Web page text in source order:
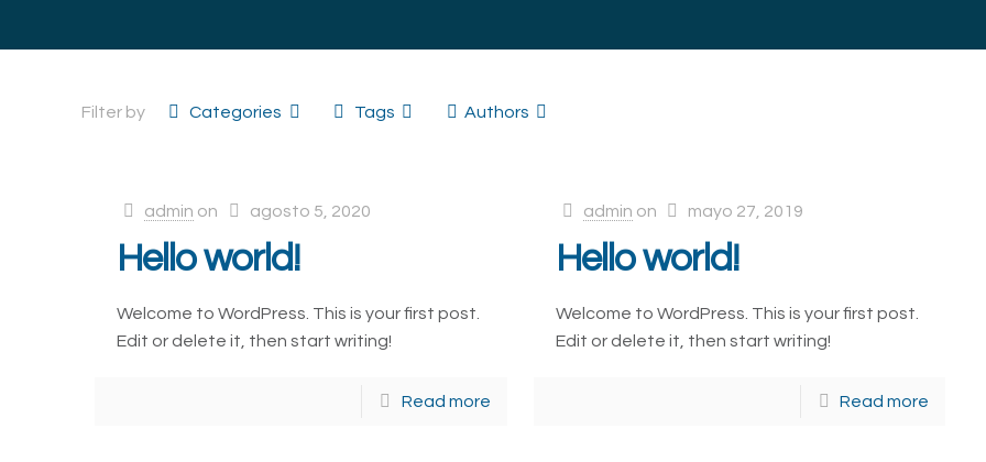
Filter by Categories Tags Authors
admin on agosto 5, 2020
Hello world!
Welcome to WordPress. This is your first post.
Edit or delete it, then start writing!
Read more
admin on mayo 27, 2019
Hello world!
Welcome to WordPress. This is your first post.
Edit or delete it, then start writing!
Read more